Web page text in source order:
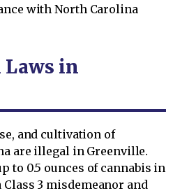
with North Carolina
Laws in
and cultivation of
are illegal in Greenville.
to 0.5 ounces of cannabis in
3 misdemeanor and